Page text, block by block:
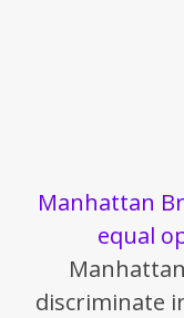
Manhattan
equal
discriminate